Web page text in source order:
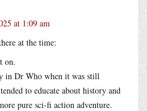
at 1:09 am
at the time:
on.
in Dr Who when it was still
to educate about history and
pure sci-fi action adventure.